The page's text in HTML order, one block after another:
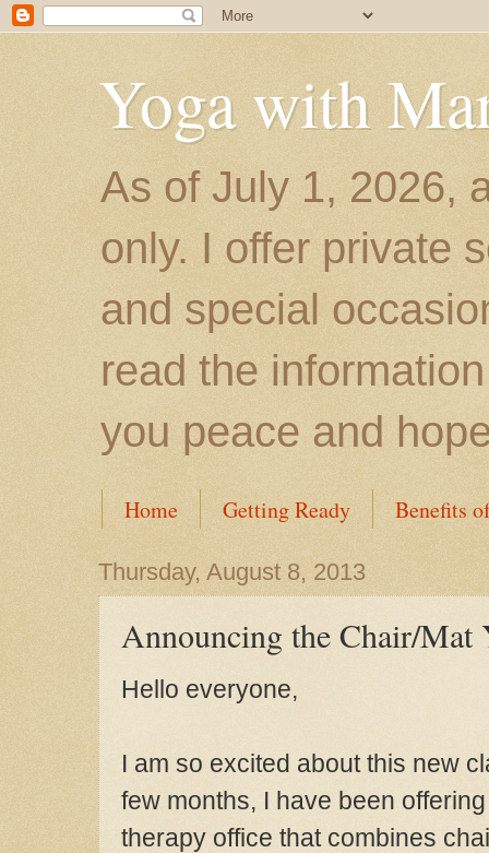
Yoga with
As of July 1, 2026,
only. I offer private
and special
read the
you peace and
Home Getting Ready Benefits
Thursday, August 8, 2013
Announcing the Chair/Mat
Hello everyone,
I am so excited about this new
few months, I have been
therapy office that combines